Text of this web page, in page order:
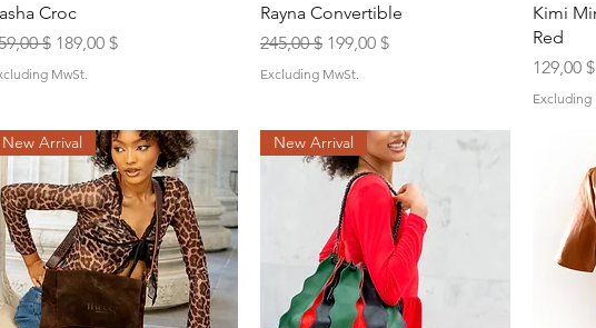
Quick View
Croc
Price
$ Sale Price
189,00 $
MwSt.
Quick View
Rayna Convertible
Regular Price
245,00 $ Sale Price
199,00 $
Excluding MwSt.
Kimi
Red
Price
129,00 $
Excluding
New Arrival New Arrival